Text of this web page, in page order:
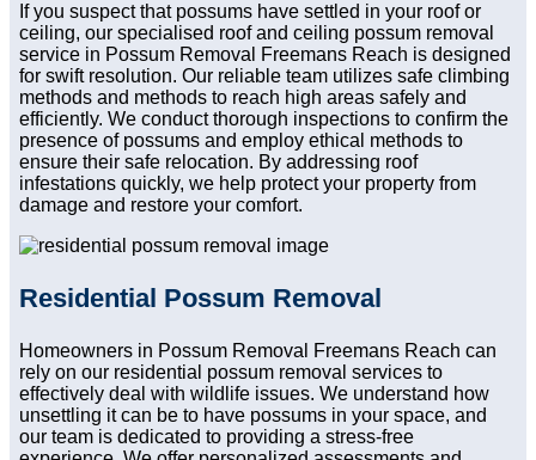
If you suspect that possums have settled in your roof or
ceiling, our specialised roof and ceiling possum removal
service in Possum Removal Freemans Reach is designed
for swift resolution. Our reliable team utilizes safe climbing
methods and methods to reach high areas safely and
efficiently. We conduct thorough inspections to confirm the
presence of possums and employ ethical methods to
ensure their safe relocation. By addressing roof
infestations quickly, we help protect your property from
damage and restore your comfort.
Residential Possum Removal
Homeowners in Possum Removal Freemans Reach can
rely on our residential possum removal services to
effectively deal with wildlife issues. We understand how
unsettling it can be to have possums in your space, and
our team is dedicated to providing a stress-free